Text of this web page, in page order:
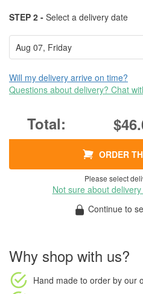
STEP 2 - Select a delivery date
Will my delivery arrive on time?
Questions about delivery? Chat
ORDER
Please select
Not sure about
Continue to
Why shop with us?
Hand made to order by our